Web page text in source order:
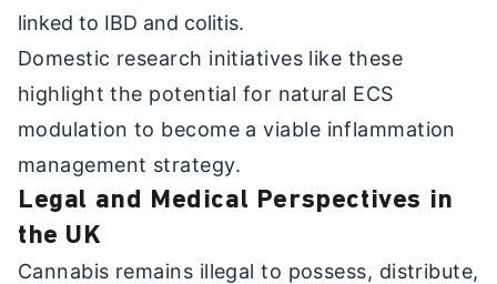
linked to IBD and colitis.
Domestic research initiatives like these
highlight the potential for natural ECS
modulation to become a viable inflammation
management strategy.
Legal and Medical Perspectives in
the UK
Cannabis remains illegal to possess, distribute,